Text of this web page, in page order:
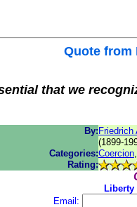
Quote from
that we
By:
(1899-
Categories:Coercion,
Rating:
Email: